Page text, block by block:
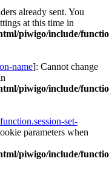
already sent. You
at this time in
piwigo/include/
name]: Cannot change
piwigo/include/
function.session-set-
parameters when
piwigo/include/